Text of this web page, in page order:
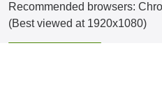
Recommended browsers:
(Best viewed at 1920x1080)